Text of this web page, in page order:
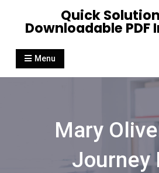
Quick
Downloadable
Menu
Mary
Journey